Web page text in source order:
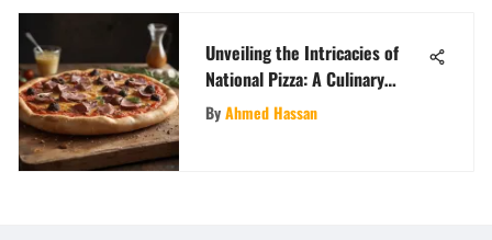
Unveiling the Intricacies of
National Pizza: A Culinary
Journey
ByAhmed Hassan